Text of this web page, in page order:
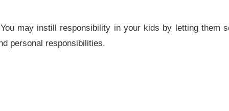
may instill responsibility in your kids by letting them
personal responsibilities.